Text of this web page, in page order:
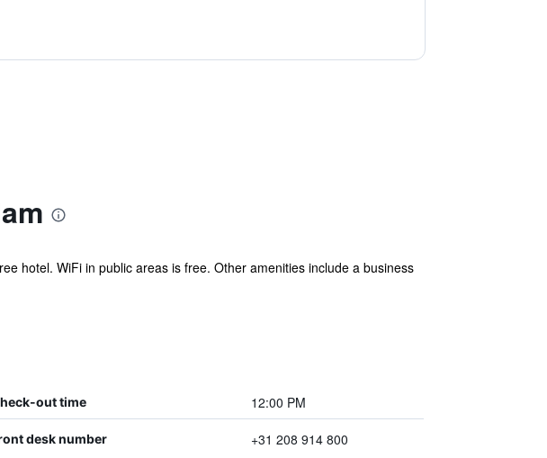
hotel. WiFi in public areas is free. Other amenities include a business
out time 12:00 PM
desk number +31 208 914 800